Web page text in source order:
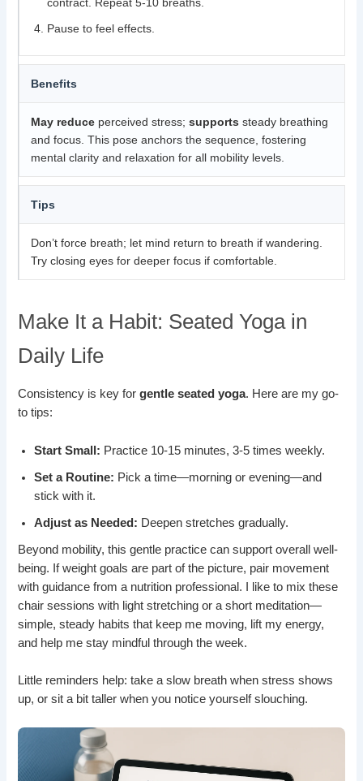
Pause to feel effects.
Benefits
May reduce perceived stress;supports steady breathing
and focus. This pose anchors the sequence, fostering
mental clarity and relaxation for all mobility levels.
Tips
Don’t force breath; let mind return to breath if wandering.
Try closing eyes for deeper focus if comfortable.
Make It a Habit: Seated Yoga in
Daily Life
Consistency is key forgentle seated yoga. Here are my go-
to tips:
Start Small: Practice 10-15 minutes, 3-5 times weekly.
Set a Routine: Pick a time—morning or evening—and
stick with it.
Adjust as Needed: Deepen stretches gradually.
Beyond mobility, this gentle practice can support overall well-
being. If weight goals are part of the picture, pair movement
with guidance from a nutrition professional. I like to mix these
chair sessions with light stretching or a short meditation—
simple, steady habits that keep me moving, lift my energy,
and help me stay mindful through the week.
Little reminders help: take a slow breath when stress shows
up, or sit a bit taller when you notice yourself slouching.